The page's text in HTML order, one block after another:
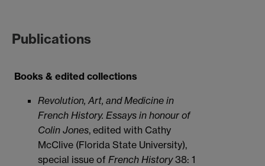
Publications
Books & edited collections
Revolution, Art, and Medicine in
French History. Essays in honour of
Colin Jones, edited with Cathy
McClive (Florida State University),
special issue of French History38: 1